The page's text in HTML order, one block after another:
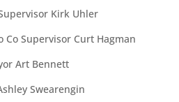
Kirk Uhler
Co Supervisor Curt Hagman
Art Bennett
Swearengin